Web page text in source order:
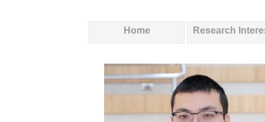
Home Research